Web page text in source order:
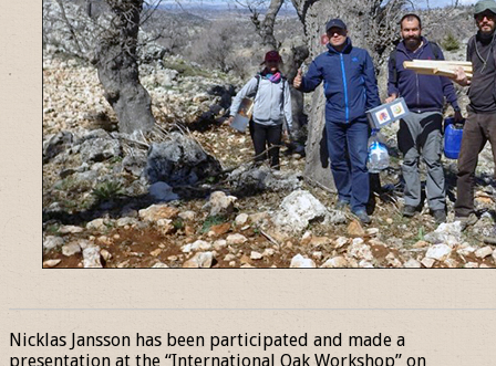
Nicklas Jansson has been participated and made a
presentation at the “International Oak Workshop” on